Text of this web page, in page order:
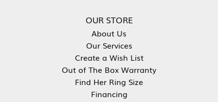
OUR STORE
About Us
Our Services
Create a Wish List
Out of The Box Warranty
Find Her Ring Size
Financing